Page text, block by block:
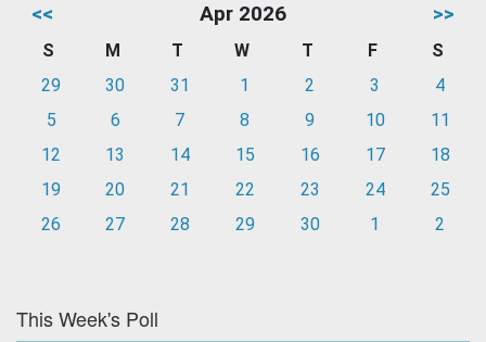
<< Apr 2026 >>
S M T W T F
S
29
30 31 1 2 3
4
5
6 7 8 9 10
11
12
13 14 15 16 17
18
19
20 21 22 23 24
25
26
27 28 29 30 1 2
This Week's Poll